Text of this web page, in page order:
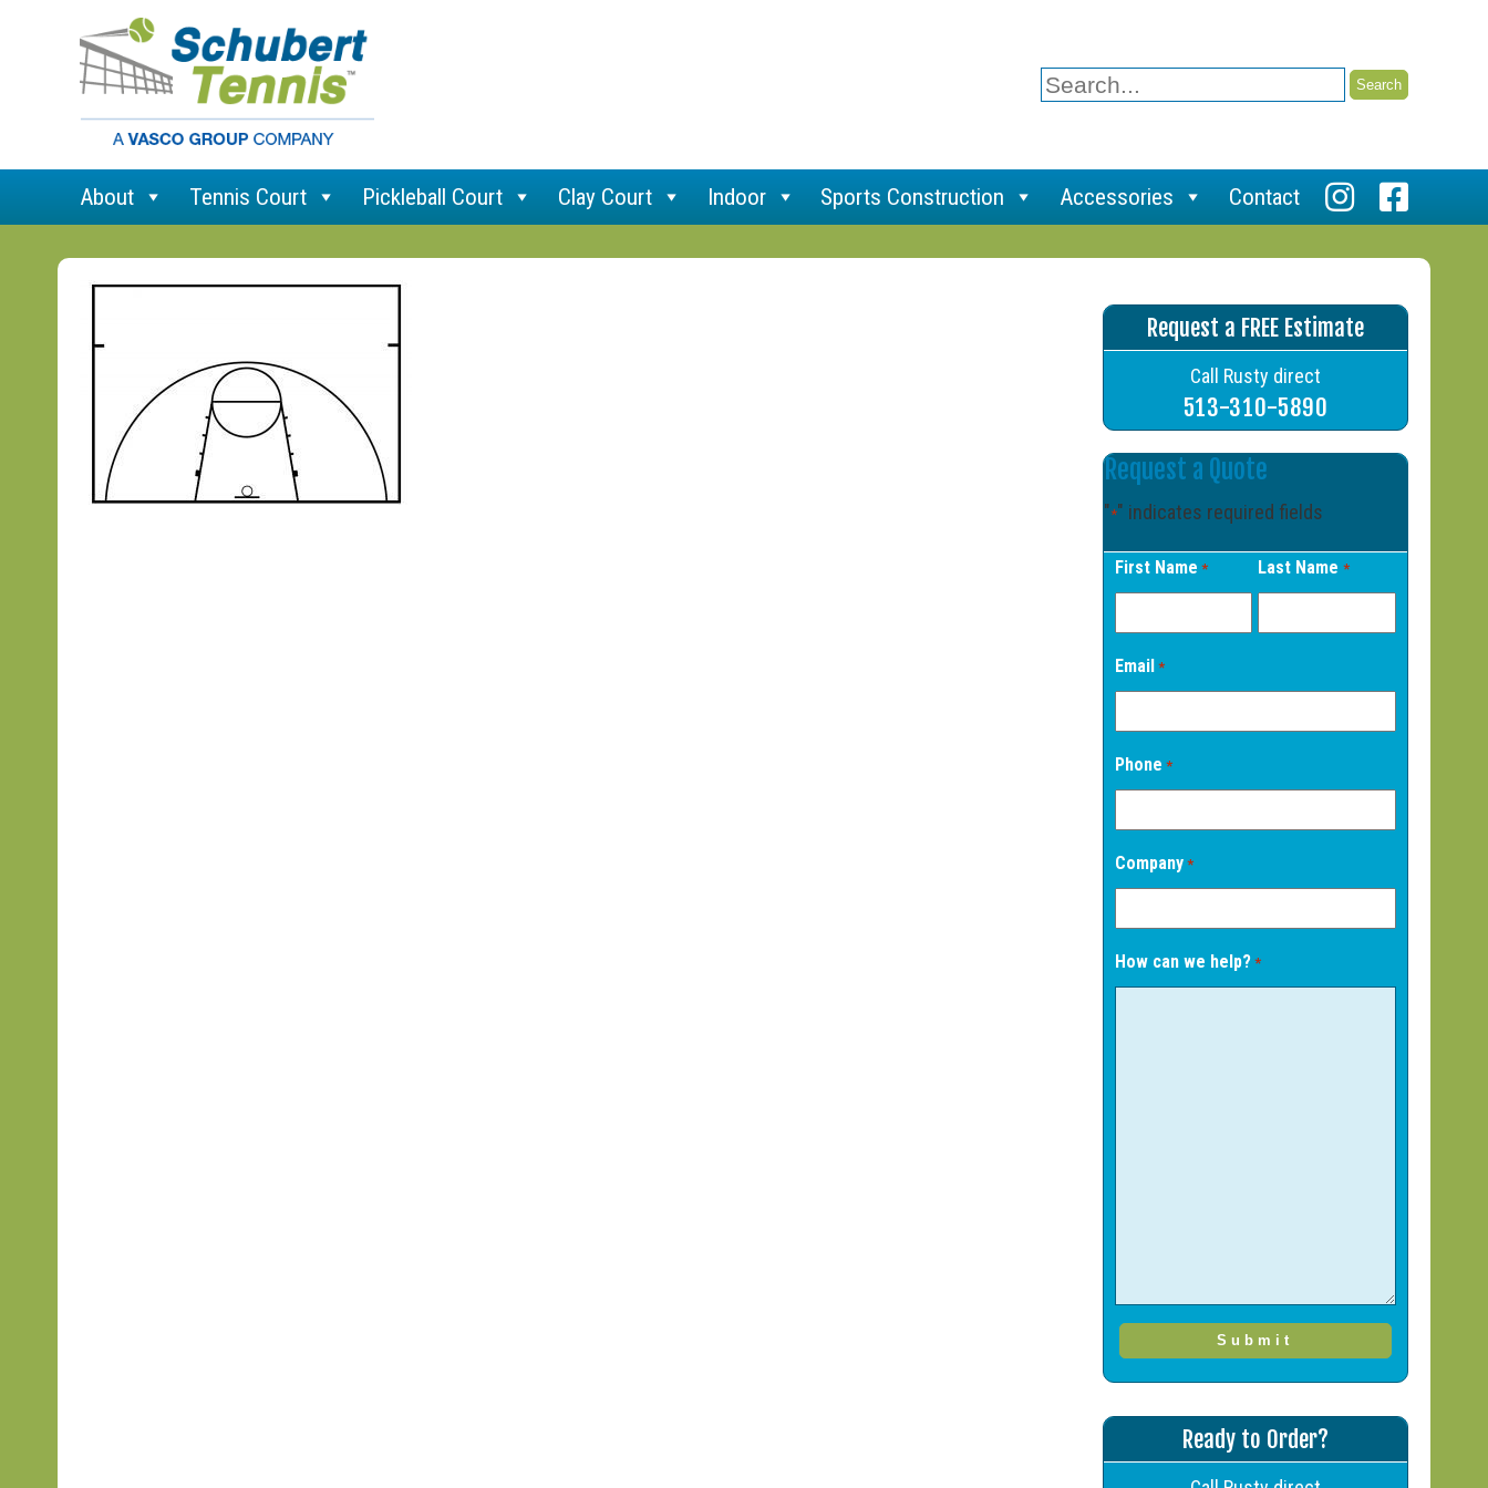
Search
for:
About Tennis Court Pickleball Court Clay Court Indoor Sports Construction Accessories Contact
Request a FREE Estimate
Call Rusty direct
513-310-5890
Request a Quote
"*" indicates required fields
First Name * Last Name *
Email *
Phone *
Company *
How can we help? *
Ready to Order?